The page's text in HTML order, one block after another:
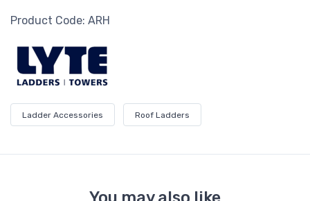
Product Code: ARH
Ladder Accessories Roof Ladders